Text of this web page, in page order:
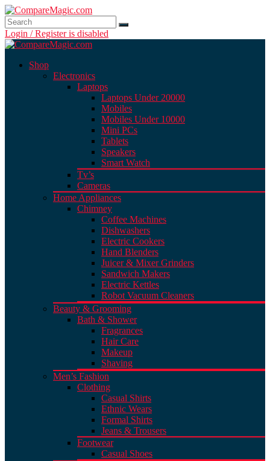
Login / Register is disabled
Shop
Electronics
Laptops
Laptops Under 20000
Mobiles
Mobiles Under 10000
Mini PCs
Tablets
Speakers
Smart Watch
Tv’s
Cameras
Home Appliances
Chimney
Coffee Machines
Dishwashers
Electric Cookers
Hand Blenders
Juicer & Mixer Grinders
Sandwich Makers
Electric Kettles
Robot Vacuum Cleaners
Beauty & Grooming
Bath & Shower
Fragrances
Hair Care
Makeup
Shaving
Men’s Fashion
Clothing
Casual Shirts
Ethnic Wears
Formal Shirts
Jeans & Trousers
Footwear
Casual Shoes